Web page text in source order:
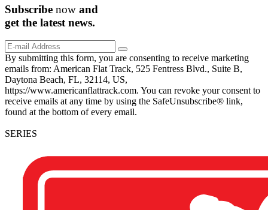
Subscribe now and
get the latest news.
By submitting this form, you are consenting to receive marketing
emails from: American Flat Track, 525 Fentress Blvd., Suite B,
Daytona Beach, FL, 32114, US,
https://www.americanflattrack.com. You can revoke your consent to
receive emails at any time by using the SafeUnsubscribe® link,
found at the bottom of every email.
SERIES